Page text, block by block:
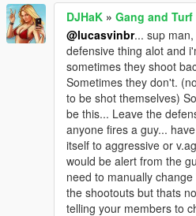
already setup files) Not
and i will try to repeat it to
playing last night was
v.agressive and shot
game or anything else
just repeated what i did
them all again?) Peculiar.
DJHaK » Gang and Turf
@lucasvinbr... sup
defensive thing alot and
sometimes they shoot
Sometimes they don't.
to be shot themselves)
be this... Leave the
anyone fires a guy...
itself to aggressive or
would be alert from the
need to manually
the shootouts but thats
telling your members to